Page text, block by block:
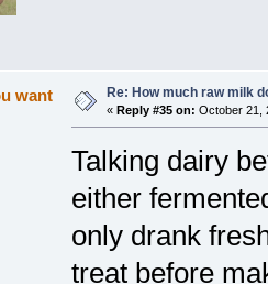
want
Re: How much raw milk
« Reply #35 on: October 21,
Talking dairy
either
only drank
treat before